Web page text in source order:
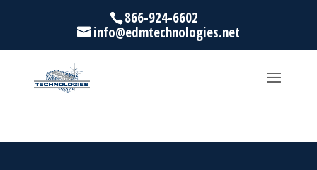
866-924-6602
info@edmtechnologies.net